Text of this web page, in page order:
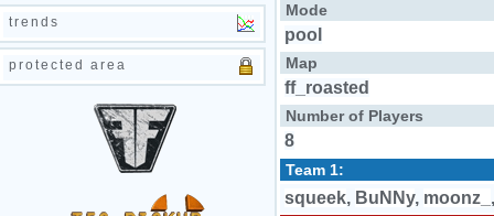
trends
protected area
Mode
pool
Map
ff_roasted
Number of Players
8
Team 1:
squeek, BuNNy, moonz_